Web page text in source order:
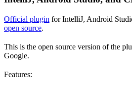
Official plugin for IntelliJ, Android
open source.
This is the open source version of the
Google.
Features: